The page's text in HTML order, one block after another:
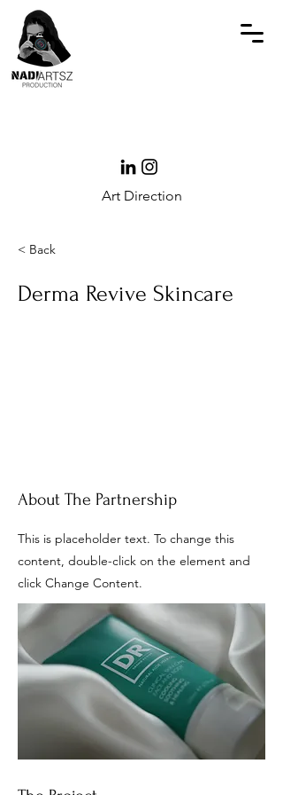
Art Direction
< Back
Derma Revive Skincare
About The Partnership
This is placeholder text. To change this
content, double-click on the element and
click Change Content.